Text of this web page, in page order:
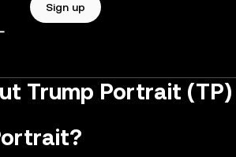
Sign up
Trump Portrait (TP)